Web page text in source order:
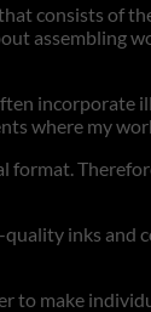
consists of
assembling
where my
format.
inks and
to make